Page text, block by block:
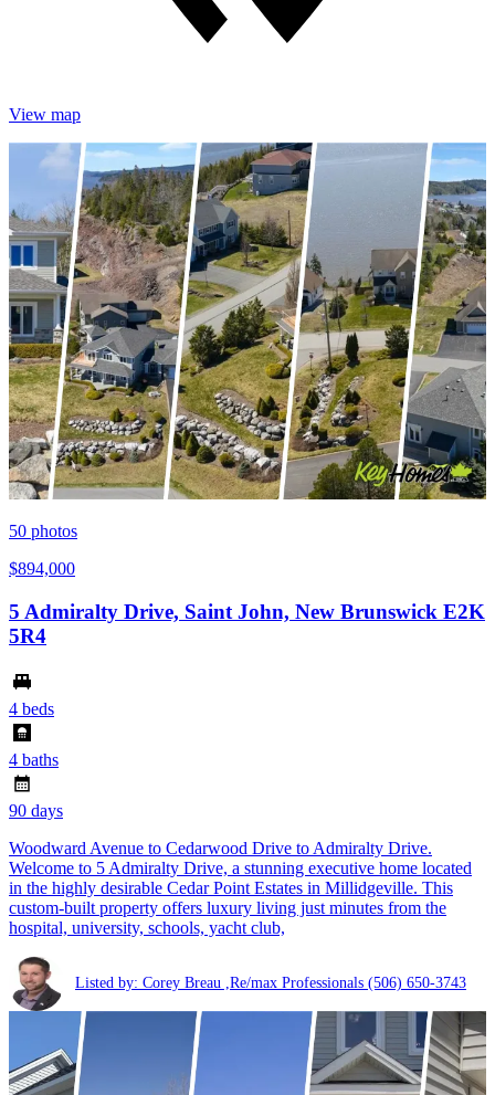
View map
50 photos
$894,000
5 Admiralty Drive, Saint John, New Brunswick E2K
5R4
4 beds
4 baths
90 days
Woodward Avenue to Cedarwood Drive to Admiralty Drive.
Welcome to 5 Admiralty Drive, a stunning executive home located
in the highly desirable Cedar Point Estates in Millidgeville. This
custom-built property offers luxury living just minutes from the
hospital, university, schools, yacht club,
Listed by: Corey Breau ,Re/max Professionals (506) 650-3743